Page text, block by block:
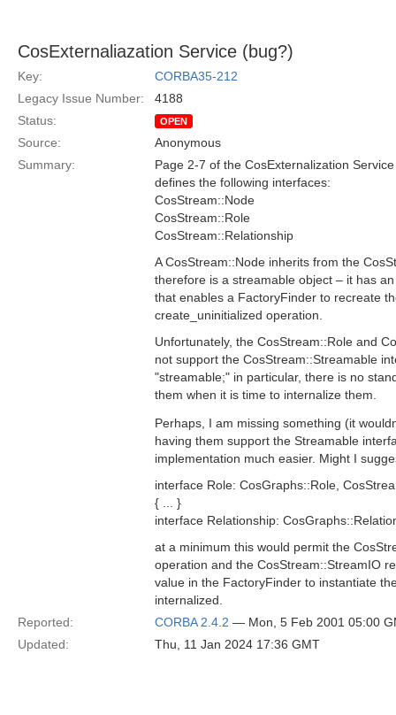
CosExternaliazation Service (bug?)
Key:
CORBA35-212
Legacy Issue Number:
4188
Status:
OPEN
Source:
Anonymous
Summary:
Page 2-7 of the CosExternalization
defines the following interfaces:
CosStream::Node
CosStream::Role
CosStream::Relationship
A CosStream::Node inherits from the
therefore is a streamable object – it has
that enables a FactoryFinder to recreate
create_uninitialized operation.
Unfortunately, the CosStream::Role and
not support the CosStream::Streamable
"streamable;" in particular, there is no
them when it is time to internalize them.
Perhaps, I am missing something (it
having them support the Streamable
implementation much easier. Might I
interface Role: CosGraphs::Role,
{ ... }
interface Relationship:
at a minimum this would permit the
operation and the CosStream::StreamIO
value in the FactoryFinder to instantiate
internalized.
Reported:
CORBA 2.4.2 — Mon, 5 Feb 2001 05:00
Updated:
Thu, 11 Jan 2024 17:36 GMT